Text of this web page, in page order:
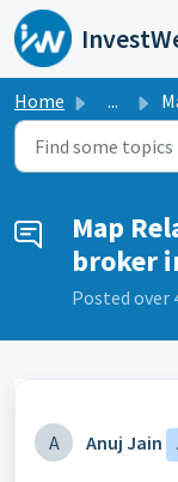
Skip to main
Home ...
Map
broker
Posted over
A Anuj Jain